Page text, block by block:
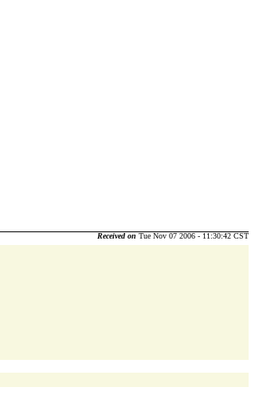
Received on Tue Nov 07 2006 - 11:30:42 CST